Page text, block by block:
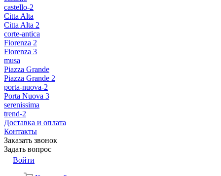
castello-2
Citta Alta
Citta Alta 2
corte-antica
Fiorenza 2
Fiorenza 3
musa
Piazza Grande
Piazza Grande 2
porta-nuova-2
Porta Nuova 3
serenissima
trend-2
Доставка и оплата
Контакты
Заказать звонок
Задать вопрос
Войти